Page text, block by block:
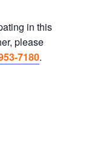
in this
please
7180.